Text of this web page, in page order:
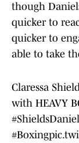
though
quicker to
quicker to
able to take
Claressa
with HEAVY
#Boxing